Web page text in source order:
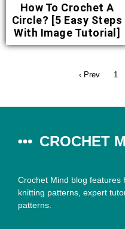
How To Crochet A
Circle? [5 Easy Steps
With Image Tutorial]
‹ Prev 1
CROCHET
Crochet Mind blog features
knitting patterns, expert
patterns.